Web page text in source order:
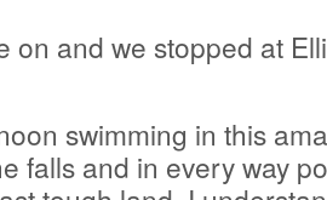
on and we stopped at
swimming in this
falls and in every way